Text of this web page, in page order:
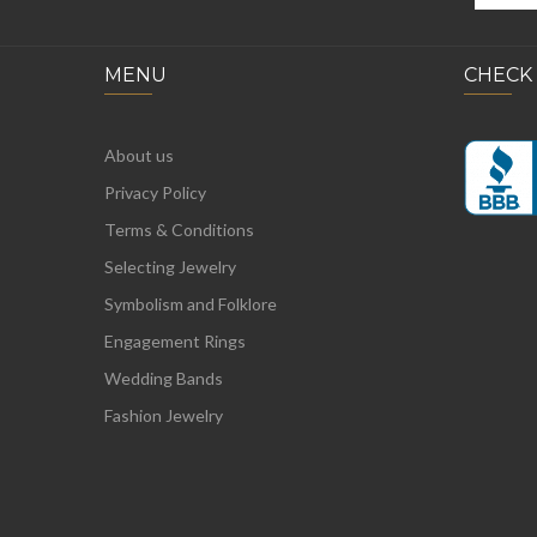
MENU
About us
Privacy Policy
Terms & Conditions
Selecting Jewelry
Symbolism and Folklore
Engagement Rings
Wedding Bands
Fashion Jewelry